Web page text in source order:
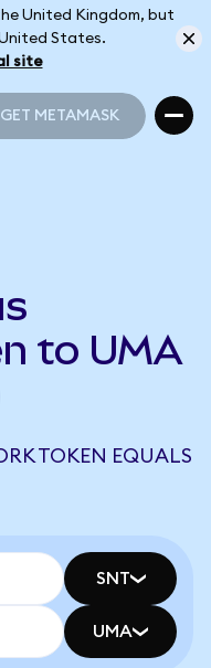
United Kingdom, but
States.
site
GET METAMASK
to UMA
TOKEN EQUALS
SNT
UMA